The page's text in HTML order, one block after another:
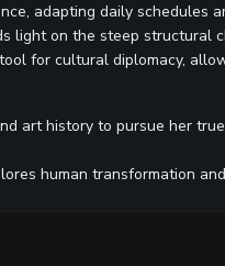
adapting daily schedules
light on the steep structural
for cultural diplomacy,
art history to pursue her
human transformation